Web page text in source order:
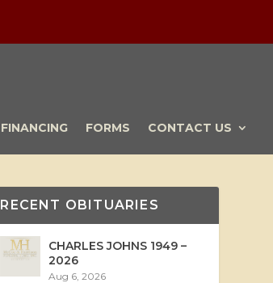
FINANCING FORMS CONTACT US
RECENT OBITUARIES
CHARLES JOHNS 1949 –
2026
Aug 6, 2026